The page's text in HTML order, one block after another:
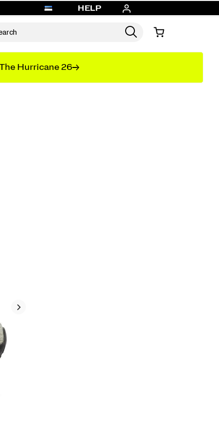
HELP
Hurricane 26